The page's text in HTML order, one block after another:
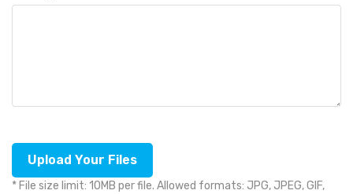
Upload Your Files
* File size limit: 10MB per file. Allowed formats: JPG, JPEG, GIF,